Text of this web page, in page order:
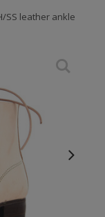
SS leather ankle